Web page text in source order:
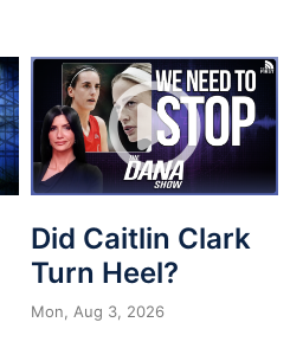
Did Caitlin Clark
Turn Heel?
Mon, Aug 3, 2026